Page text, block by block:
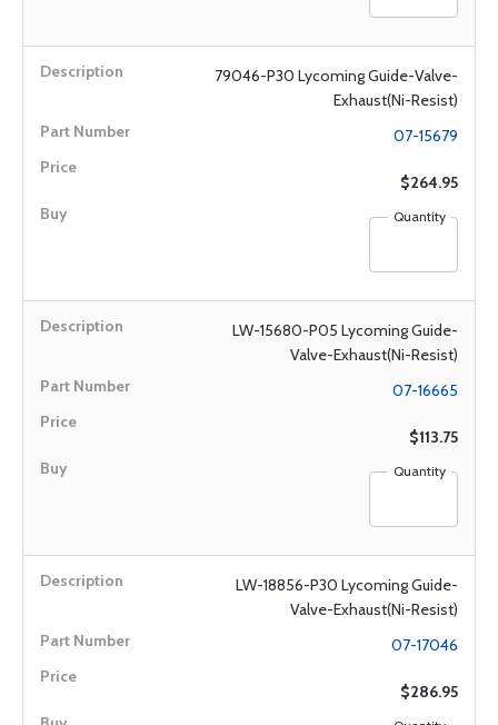
79046-P30 Lycoming Guide-Valve-
Exhaust(Ni-Resist)
07-15679
$264.95
Quantity
LW-15680-P05 Lycoming Guide-
Valve-Exhaust(Ni-Resist)
07-16665
$113.75
Quantity
LW-18856-P30 Lycoming Guide-
Valve-Exhaust(Ni-Resist)
07-17046
$286.95